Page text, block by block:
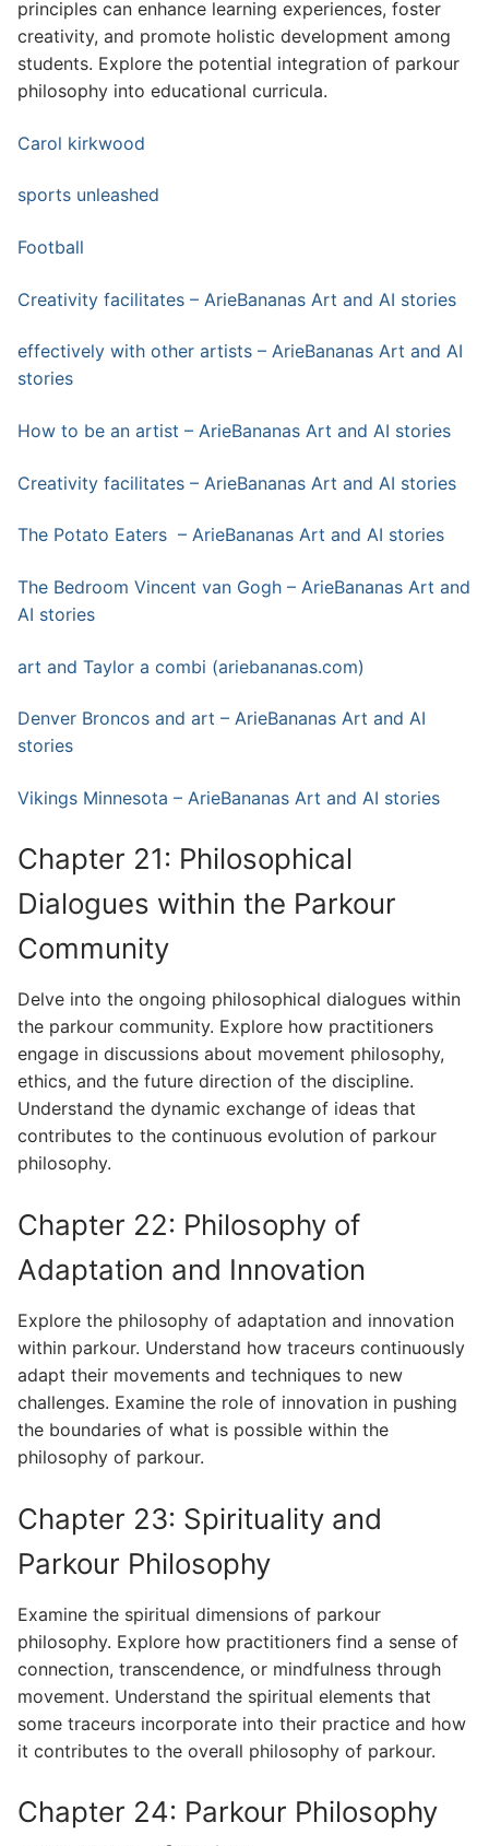
principles can enhance learning experiences, foster
creativity, and promote holistic development among
students. Explore the potential integration of parkour
philosophy into educational curricula.
Carol kirkwood
sports unleashed
Football
Creativity facilitates – ArieBananas Art and AI stories
effectively with other artists – ArieBananas Art and AI
stories
How to be an artist – ArieBananas Art and AI stories
Creativity facilitates – ArieBananas Art and AI stories
The Potato Eaters – ArieBananas Art and AI stories
The Bedroom Vincent van Gogh – ArieBananas Art and
AI stories
art and Taylor a combi (ariebananas.com)
Denver Broncos and art – ArieBananas Art and AI
stories
Vikings Minnesota – ArieBananas Art and AI stories
Chapter 21: Philosophical
Dialogues within the Parkour
Community
Delve into the ongoing philosophical dialogues within
the parkour community. Explore how practitioners
engage in discussions about movement philosophy,
ethics, and the future direction of the discipline.
Understand the dynamic exchange of ideas that
contributes to the continuous evolution of parkour
philosophy.
Chapter 22: Philosophy of
Adaptation and Innovation
Explore the philosophy of adaptation and innovation
within parkour. Understand how traceurs continuously
adapt their movements and techniques to new
challenges. Examine the role of innovation in pushing
the boundaries of what is possible within the
philosophy of parkour.
Chapter 23: Spirituality and
Parkour Philosophy
Examine the spiritual dimensions of parkour
philosophy. Explore how practitioners find a sense of
connection, transcendence, or mindfulness through
movement. Understand the spiritual elements that
some traceurs incorporate into their practice and how
it contributes to the overall philosophy of parkour.
Chapter 24: Parkour Philosophy